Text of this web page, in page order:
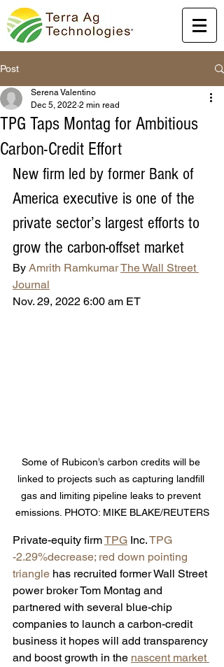
Post
TPG Taps Montag for Ambitious
Carbon-Credit Effort
Serena Valentino
Dec 5, 2022 2 min read
New firm led by former Bank of
America executive is one of the
private sector’s largest efforts to
grow the carbon-offset market
By Amrith RamkumarThe Wall Street
Journal
Nov. 29, 2022 6:00 am ET
Some of Rubicon’s carbon credits will be
linked to projects such as capturing landfill
gas and limiting pipeline leaks to prevent
emissions. PHOTO: MIKE BLAKE/REUTERS
Private-equity firm TPG Inc. TPG
-2.29%decrease; red down pointing
triangle has recruited former Wall Street
power broker Tom Montag and
partnered with several blue-chip
companies to launch a carbon-credit
business it hopes will add transparency
and boost growth in the nascent market